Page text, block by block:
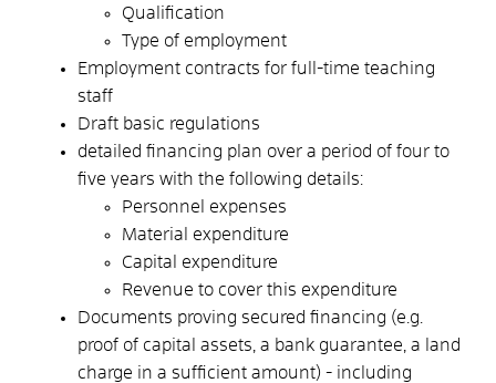
Qualification
Type of employment
Employment contracts for full-time teaching
staff
Draft basic regulations
detailed financing plan over a period of four to
five years with the following details:
Personnel expenses
Material expenditure
Capital expenditure
Revenue to cover this expenditure
Documents proving secured financing (e.g.
proof of capital assets, a bank guarantee, a land
charge in a sufficient amount) - including